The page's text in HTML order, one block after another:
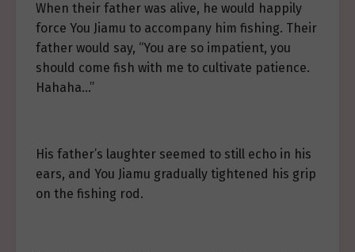
When their father was alive, he would happily
force You Jiamu to accompany him fishing. Their
father would say, “You are so impatient, you
should come fish with me to cultivate patience.
Hahaha…”
His father’s laughter seemed to still echo in his
ears, and You Jiamu gradually tightened his grip
on the fishing rod.